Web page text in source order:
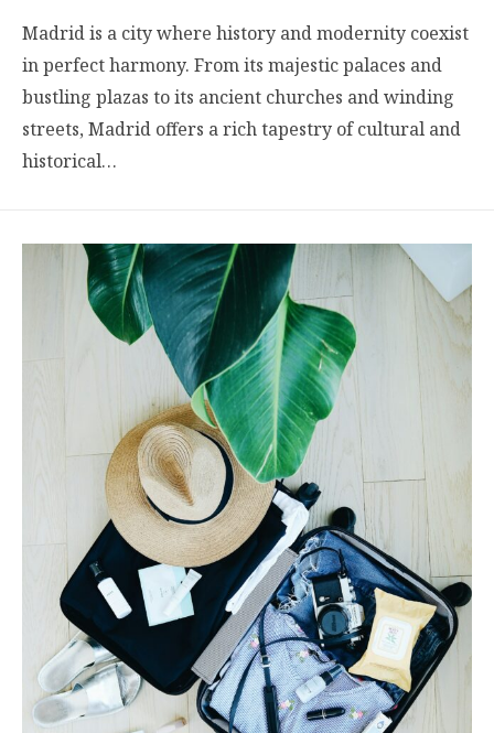
Madrid is a city where history and modernity coexist
in perfect harmony. From its majestic palaces and
bustling plazas to its ancient churches and winding
streets, Madrid offers a rich tapestry of cultural and
historical…